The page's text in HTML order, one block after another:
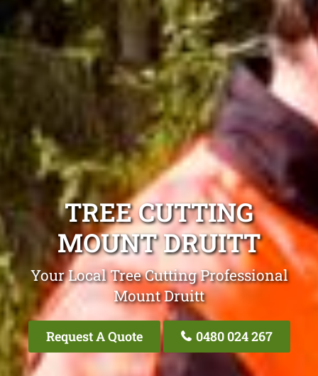
TREE CUTTING
MOUNT DRUITT
Your Local Tree Cutting Professional
Mount Druitt
Request A Quote 0480 024 267